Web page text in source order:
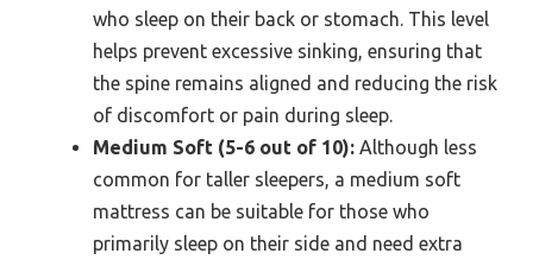
who sleep on their back or stomach. This level
helps prevent excessive sinking, ensuring that
the spine remains aligned and reducing the risk
of discomfort or pain during sleep.
Medium Soft (5-6 out of 10): Although less
common for taller sleepers, a medium soft
mattress can be suitable for those who
primarily sleep on their side and need extra